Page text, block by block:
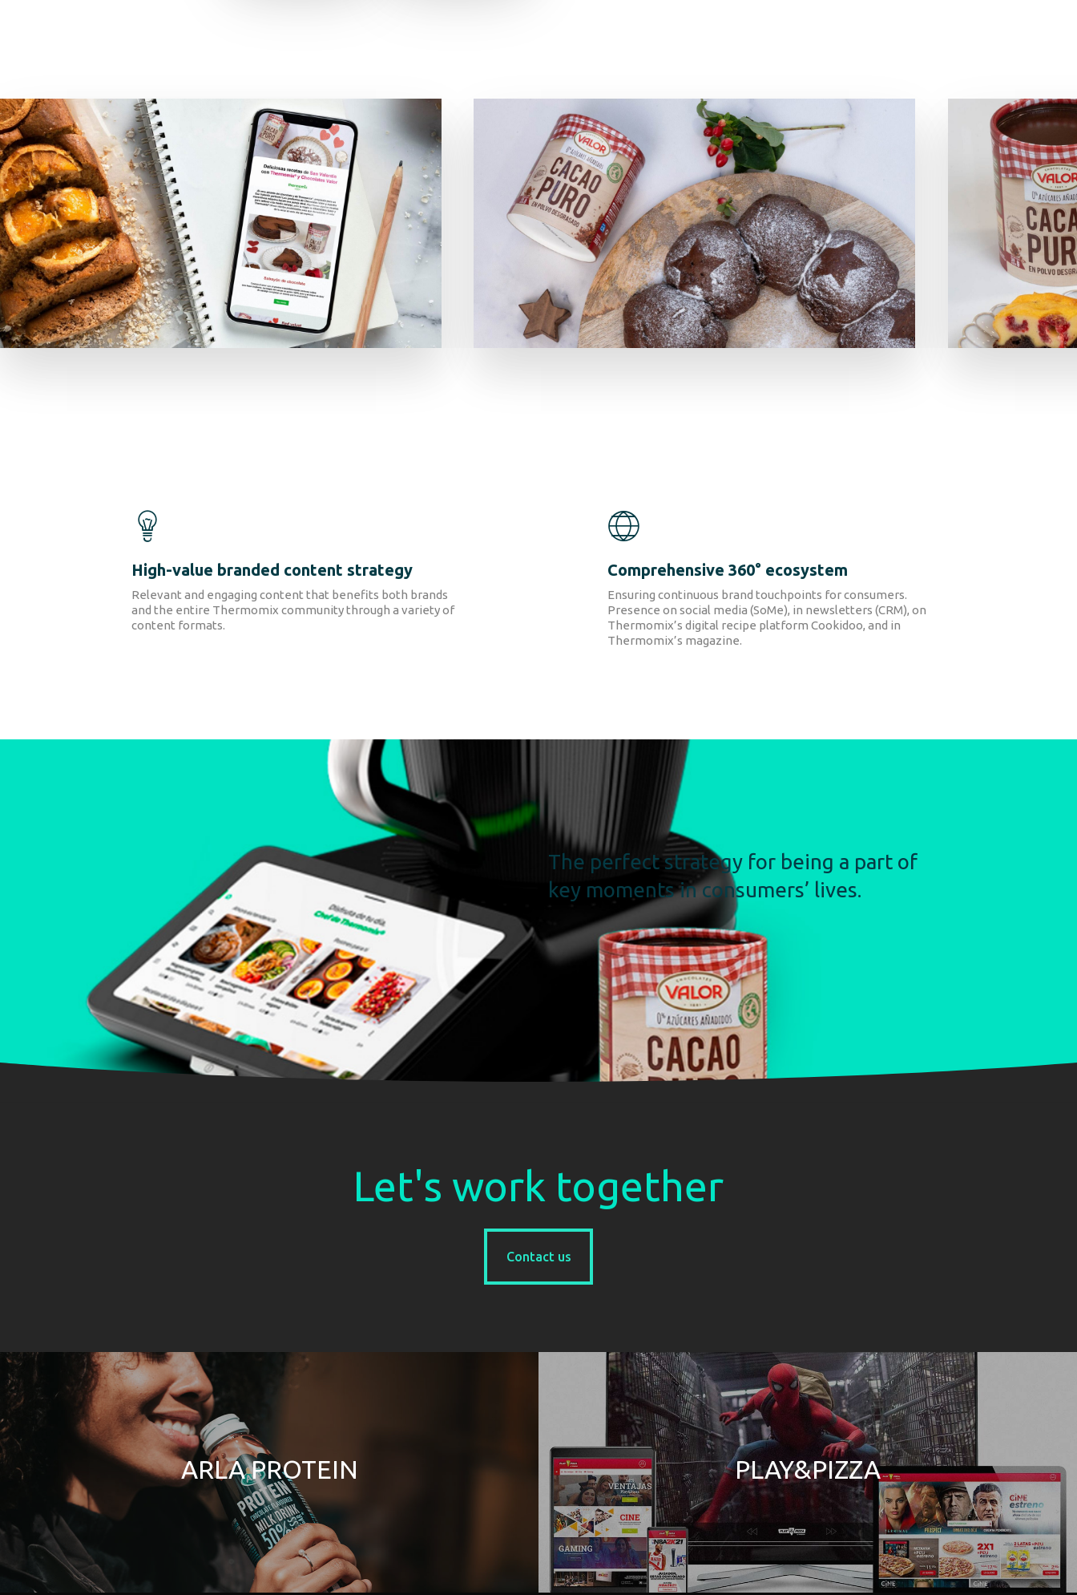
High-value branded content strategy
Relevant and engaging content that benefits both brands
and the entire Thermomix community through a variety of
content formats.
Comprehensive 360° ecosystem
Ensuring continuous brand touchpoints for consumers.
Presence on social media (SoMe), in newsletters (CRM), on
Thermomix’s digital recipe platform Cookidoo, and in
Thermomix’s magazine.
The perfect strategy for being a part of
key moments in consumers’ lives.
Let's work together
Contact us
ARLA PROTEIN PLAY&PIZZA